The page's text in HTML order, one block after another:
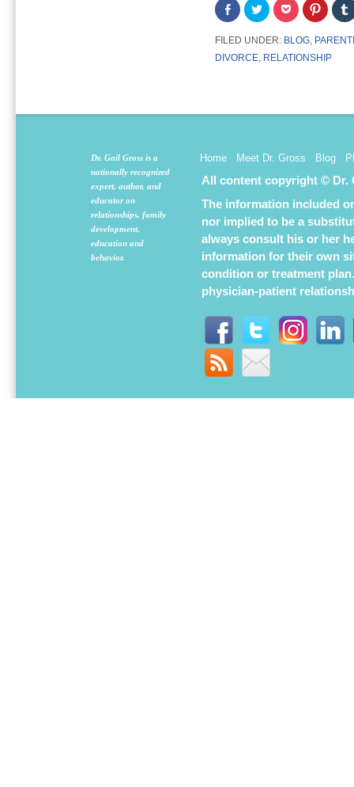
Share
on
Facebook
(Opens
in
new
window)
Click
to
share
on
Twitter
(Opens
in
Click
to
share
on
Pocket
(Opens
in
Click
to
share
on
(Opens
in
FILED UNDER: BLOG
DIVORCE RELATIONSHIP
Dr. Gail Gross is a
nationally recognized
expert, author, and
educator on
relationships, family
development,
education and
behavior.
Home Meet Dr. Gross Blog
All content copyright © Dr.
The information included
nor implied to be a
always consult his or her
information for their own
condition or treatment
physician-patient